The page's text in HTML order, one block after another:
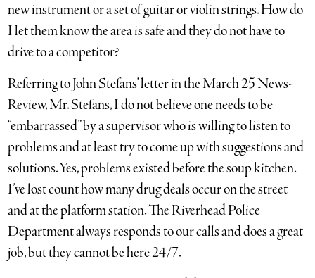
new instrument or a set of guitar or violin strings. How do
I let them know the area is safe and they do not have to
drive to a competitor?
Referring to John Stefans’ letter in the March 25 News-
Review, Mr. Stefans, I do not believe one needs to be
“embarrassed” by a supervisor who is willing to listen to
problems and at least try to come up with suggestions and
solutions. Yes, problems existed before the soup kitchen.
I’ve lost count how many drug deals occur on the street
and at the platform station. The Riverhead Police
Department always responds to our calls and does a great
job, but they cannot be here 24/7.